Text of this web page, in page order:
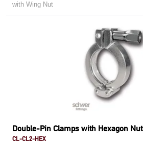
with Wing Nut
Double-Pin Clamps with Hexagon Nut
CL-CL2-HEX